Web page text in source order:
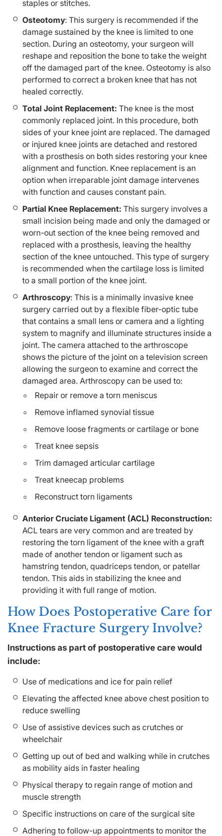
staples or stitches.
Osteotomy: This surgery is recommended if the
damage sustained by the knee is limited to one
section. During an osteotomy, your surgeon will
reshape and reposition the bone to take the weight
off the damaged part of the knee. Osteotomy is also
performed to correct a broken knee that has not
healed correctly.
Total Joint Replacement: The knee is the most
commonly replaced joint. In this procedure, both
sides of your knee joint are replaced. The damaged
or injured knee joints are detached and restored
with a prosthesis on both sides restoring your knee
alignment and function. Knee replacement is an
option when irreparable joint damage intervenes
with function and causes constant pain.
Partial Knee Replacement: This surgery involves a
small incision being made and only the damaged or
worn-out section of the knee being removed and
replaced with a prosthesis, leaving the healthy
section of the knee untouched. This type of surgery
is recommended when the cartilage loss is limited
to a small portion of the knee joint.
Arthroscopy: This is a minimally invasive knee
surgery carried out by a flexible fiber-optic tube
that contains a small lens or camera and a lighting
system to magnify and illuminate structures inside a
joint. The camera attached to the arthroscope
shows the picture of the joint on a television screen
allowing the surgeon to examine and correct the
damaged area. Arthroscopy can be used to:
Repair or remove a torn meniscus
Remove inflamed synovial tissue
Remove loose fragments or cartilage or bone
Treat knee sepsis
Trim damaged articular cartilage
Treat kneecap problems
Reconstruct torn ligaments
Anterior Cruciate Ligament (ACL) Reconstruction:
ACL tears are very common and are treated by
restoring the torn ligament of the knee with a graft
made of another tendon or ligament such as
hamstring tendon, quadriceps tendon, or patellar
tendon. This aids in stabilizing the knee and
providing it with full range of motion.
How Does Postoperative Care for
Knee Fracture Surgery Involve?
Instructions as part of postoperative care would
include:
Use of medications and ice for pain relief
Elevating the affected knee above chest position to
reduce swelling
Use of assistive devices such as crutches or
wheelchair
Getting up out of bed and walking while in crutches
as mobility aids in faster healing
Physical therapy to regain range of motion and
muscle strength
Specific instructions on care of the surgical site
Adhering to follow-up appointments to monitor the